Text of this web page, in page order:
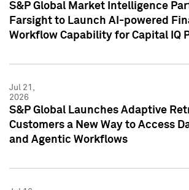
S&P Global Market Intelligence
Farsight to Launch AI-powered
Workflow Capability for Capital IQ
Jul 21,
2026
S&P Global Launches Adaptive
Customers a New Way to Access
and Agentic Workflows